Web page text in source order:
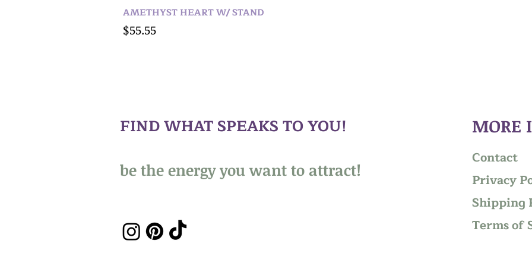
AMETHYST HEART W/ STAND
Price
$55.55
FIND WHAT SPEAKS TO YOU!
be the energy you want to attract!
MORE
Contact
Privacy
Shipping
Terms of